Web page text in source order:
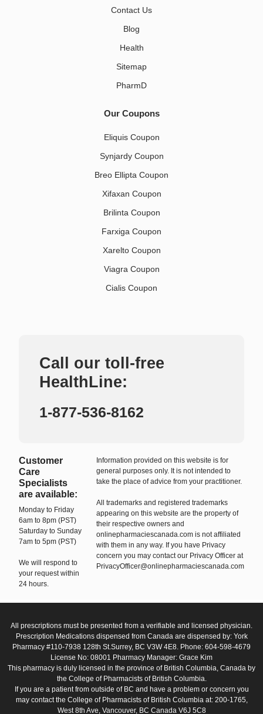
Contact Us
Blog
Health
Sitemap
PharmD
Our Coupons
Eliquis Coupon
Synjardy Coupon
Breo Ellipta Coupon
Xifaxan Coupon
Brilinta Coupon
Farxiga Coupon
Xarelto Coupon
Viagra Coupon
Cialis Coupon
Call our toll-free
HealthLine:
1-877-536-8162
Customer
Care
Specialists
are available:
Monday to Friday
6am to 8pm (PST)
Saturday to Sunday
7am to 5pm (PST)
We will respond to
your request within
24 hours.
Information provided on this website is for
general purposes only. It is not intended to
take the place of advice from your practitioner.
All trademarks and registered trademarks
appearing on this website are the property of
their respective owners and
onlinepharmaciescanada.com is not affiliated
with them in any way. If you have Privacy
concern you may contact our Privacy Officer at
PrivacyOfficer@onlinepharmaciescanada.com
All prescriptions must be presented from a verifiable and licensed physician.
Prescription Medications dispensed from Canada are dispensed by: York
Pharmacy #110-7938 128th St.Surrey, BC V3W 4E8. Phone: 604-598-4679
License No: 08001 Pharmacy Manager: Grace Kim
This pharmacy is duly licensed in the province of British Columbia, Canada by
the College of Pharmacists of British Columbia.
If you are a patient from outside of BC and have a problem or concern you
may contact the College of Pharmacists of British Columbia at: 200-1765,
West 8th Ave, Vancouver, BC Canada V6J 5C8